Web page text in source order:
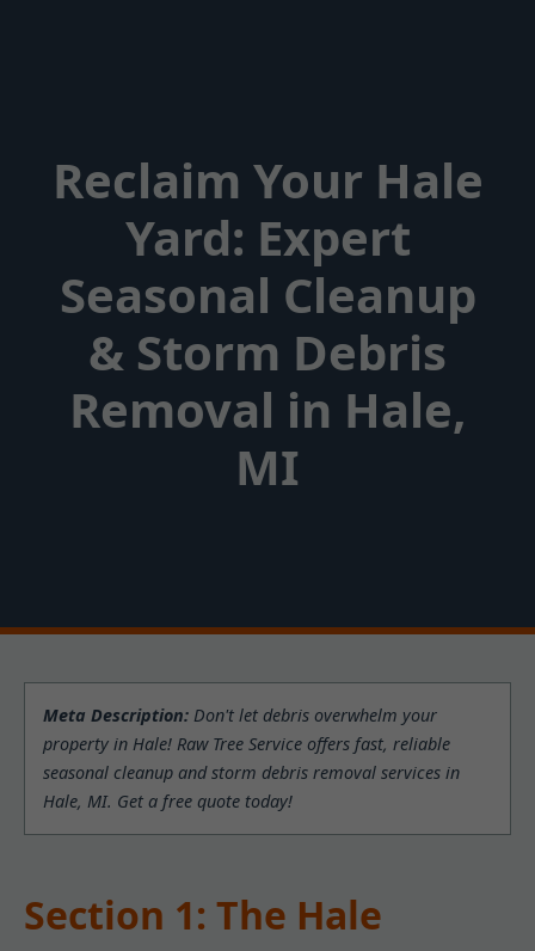
Reclaim Your Hale
Yard: Expert
Seasonal Cleanup
& Storm Debris
Removal in Hale,
MI
Meta Description: Don't let debris overwhelm your
property in Hale! Raw Tree Service offers fast, reliable
seasonal cleanup and storm debris removal services in
Hale, MI. Get a free quote today!
Section 1: The Hale